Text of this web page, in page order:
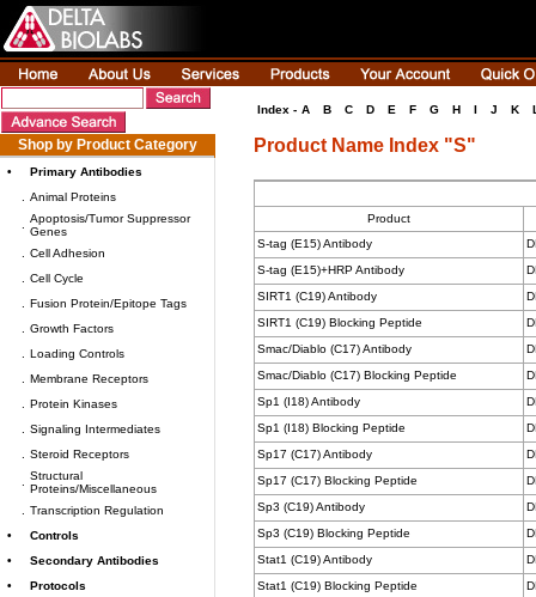
Shop by Product Category
•
Primary Antibodies
Animal Proteins
Apoptosis/Tumor Suppressor
Genes
Cell Adhesion
Cell Cycle
Fusion Protein/Epitope Tags
Growth Factors
Loading Controls
Membrane Receptors
Protein Kinases
Signaling Intermediates
Steroid Receptors
Structural
Proteins/Miscellaneous
Transcription Regulation
•
Controls
•
Secondary Antibodies
•
Protocols
Index - A B C D E F G H I J K
Product Name Index "S"
Product
S-tag (E15) Antibody
S-tag (E15)+HRP Antibody
SIRT1 (C19) Antibody
SIRT1 (C19) Blocking Peptide
Smac/Diablo (C17) Antibody
Smac/Diablo (C17) Blocking Peptide
Sp1 (I18) Antibody
Sp1 (I18) Blocking Peptide
Sp17 (C17) Antibody
Sp17 (C17) Blocking Peptide
Sp3 (C19) Antibody
Sp3 (C19) Blocking Peptide
Stat1 (C19) Antibody
Stat1 (C19) Blocking Peptide